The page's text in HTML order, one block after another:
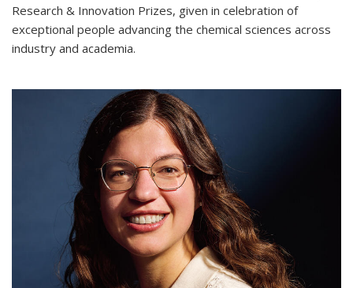
Research & Innovation Prizes, given in celebration of
exceptional people advancing the chemical sciences across
industry and academia.